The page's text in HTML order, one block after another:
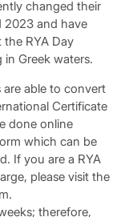
changed their
2023 and have
RYA Day
Greek waters.
are able to convert
Certificate
done online
which can be
If you are a RYA
please visit the
therefore,